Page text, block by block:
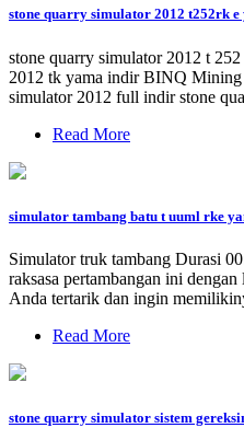
stone quarry simulator 2012 t252rk
stone quarry simulator 2012 t
2012 tk yama indir BINQ Mining
simulator 2012 full indir stone
Read More
simulator tambang batu t uuml rke
Simulator truk tambang Durasi
raksasa pertambangan ini
Anda tertarik dan ingin
Read More
stone quarry simulator sistem